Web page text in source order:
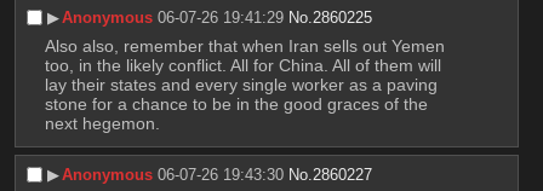
▶︎Anonymous 06-07-26 19:41:29 No. 2860225
Also also, remember that when Iran sells out Yemen
too, in the likely conflict. All for China. All of them will
lay their states and every single worker as a paving
stone for a chance to be in the good graces of the
next hegemon.
▶︎Anonymous 06-07-26 19:43:30 No. 2860227